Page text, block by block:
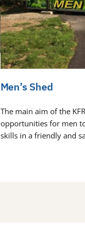
Men’s Shed
The main aim of the
opportunities for men
skills in a friendly and